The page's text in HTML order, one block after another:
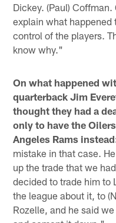
Dickey. (Paul)
explain what happened
control of the players.
know why."
On what happened
quarterback Jim
thought they had a
only to have the
Angeles Rams
mistake in that case.
up the trade that we
decided to trade him to
the league about it, to
Rozelle, and he said